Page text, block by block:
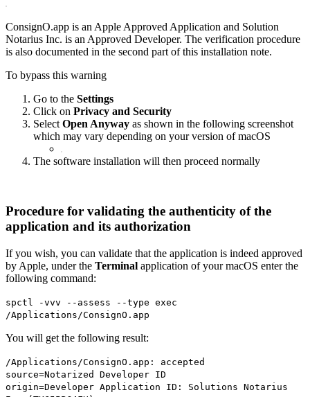
ConsignO.app is an Apple Approved Application and Solution
Notarius Inc. is an Approved Developer. The verification procedure
is also documented in the second part of this installation note.
To bypass this warning
Go to the Settings
Click on Privacy and Security
Select Open Anyway as shown in the following screenshot
which may vary depending on your version of macOS
The software installation will then proceed normally
Procedure for validating the authenticity of the
application and its authorization
If you wish, you can validate that the application is indeed approved
by Apple, under the Terminal application of your macOS enter the
following command:
spctl -vvv --assess --type exec
/Applications/ConsignO.app
You will get the following result:
/Applications/ConsignO.app: accepted
source=Notarized Developer ID
origin=Developer Application ID: Solutions Notarius